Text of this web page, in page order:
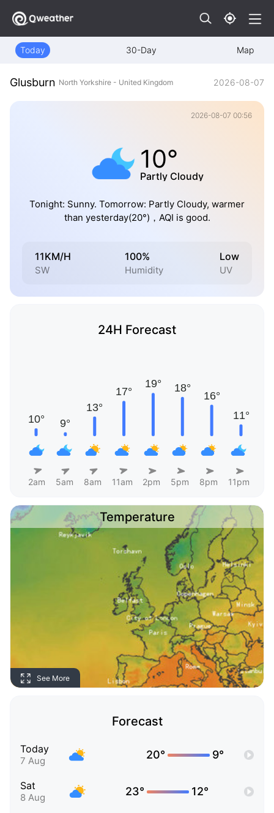
Today 30-Day Map
Glusburn North Yorkshire - United Kingdom 2026-08-07
2026-08-07 00:56
10°
Partly Cloudy
Tonight: Sunny. Tomorrow: Partly Cloudy, warmer
than yesterday(20°)，AQI is good.
11KM/H
SW
100%
Humidity
Low
UV
24H Forecast
2am 5am 8am 11am 2pm 5pm 8pm 11pm
Temperature
See More
Forecast
Today
7 Aug 20° 9°
Sat
8 Aug 23° 12°